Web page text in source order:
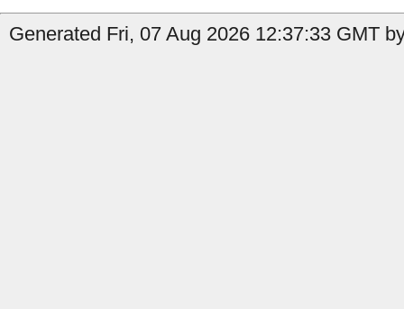
Generated Fri, 07 Aug 2026 12:37:33 GMT